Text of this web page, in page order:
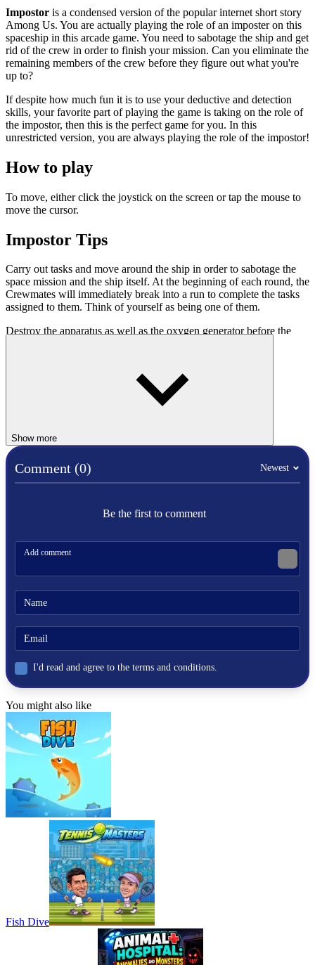
Impostor is a condensed version of the popular internet short story
Among Us. You are actually playing the role of an imposter on this
spaceship in this arcade game. You need to sabotage the ship and get
rid of the crew in order to finish your mission. Can you eliminate the
remaining members of the crew before they figure out what you're
up to?
If despite how much fun it is to use your deductive and detection
skills, your favorite part of playing the game is taking on the role of
the impostor, then this is the perfect game for you. In this
unrestricted version, you are always playing the role of the impostor!
How to play
To move, either click the joystick on the screen or tap the mouse to
move the cursor.
Impostor Tips
Carry out tasks and move around the ship in order to sabotage the
space mission and the ship itself. At the beginning of each round, the
Crewmates will immediately break into a run to complete the tasks
assigned to them. Think of yourself as being one of them.
Destroy the apparatus as well as the oxygen generator before the
arcade
html5
imposter
Show more
Comment (0) Newest
Be the first to comment
I'd read and agree to the terms and conditions.
You might also like
Fish Dive